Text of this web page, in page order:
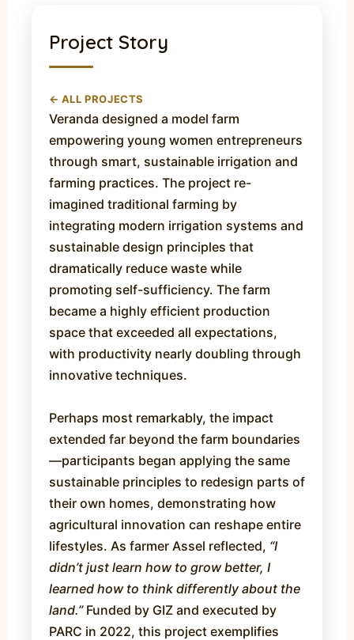
Project Story
← ALL PROJECTS
Veranda designed a model farm
empowering young women entrepreneurs
through smart, sustainable irrigation and
farming practices. The project re-
imagined traditional farming by
integrating modern irrigation systems and
sustainable design principles that
dramatically reduce waste while
promoting self-sufficiency. The farm
became a highly efficient production
space that exceeded all expectations,
with productivity nearly doubling through
innovative techniques.
Perhaps most remarkably, the impact
extended far beyond the farm boundaries
—participants began applying the same
sustainable principles to redesign parts of
their own homes, demonstrating how
agricultural innovation can reshape entire
lifestyles. As farmer Assel reflected, “I
didn’t just learn how to grow better, I
learned how to think differently about the
land.”Funded by GIZ and executed by
PARC in 2022, this project exemplifies